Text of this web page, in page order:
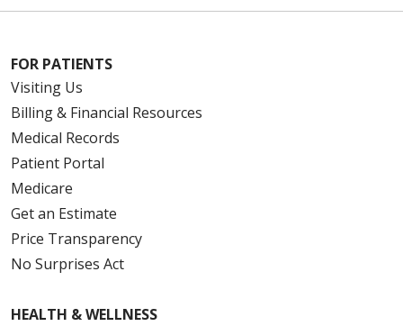
FOR PATIENTS
Visiting Us
Billing & Financial Resources
Medical Records
Patient Portal
Medicare
Get an Estimate
Price Transparency
No Surprises Act
HEALTH & WELLNESS